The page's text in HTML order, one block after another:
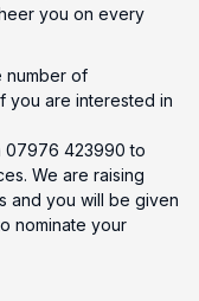
you on every
number of
you are interested in
07976 423990 to
We are raising
and you will be given
nominate your